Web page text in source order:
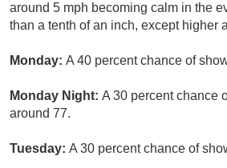
around 5 mph becoming calm in the
than a tenth of an inch, except higher
Monday: A 40 percent chance of
Monday Night: A 30 percent chance
around 77.
Tuesday: A 30 percent chance of